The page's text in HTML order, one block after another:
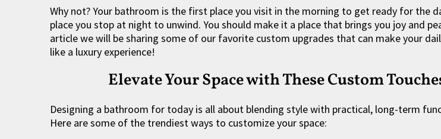
Why not? Your bathroom is the first place you visit in the morning to get ready for the
place you stop at night to unwind. You should make it a place that brings you joy and
article we will be sharing some of our favorite custom upgrades that can make your
like a luxury experience!
Elevate Your Space with These Custom
Designing a bathroom for today is all about blending style with practical, long-term
Here are some of the trendiest ways to customize your space: